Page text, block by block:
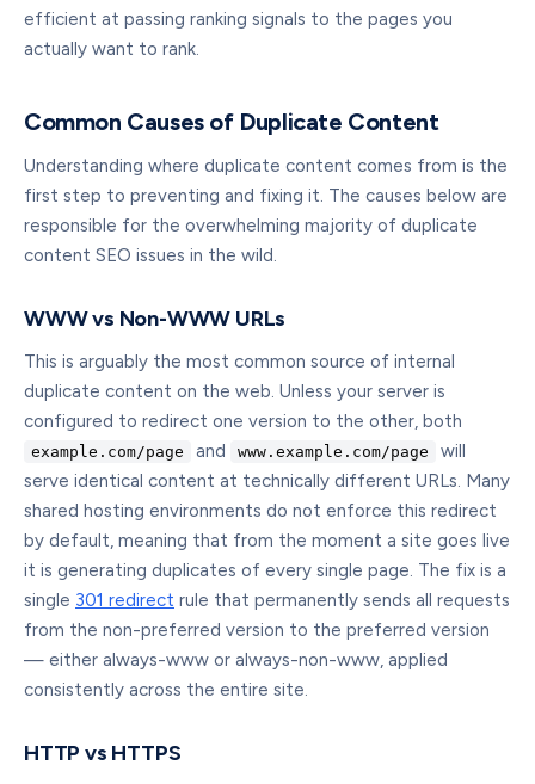
efficient at passing ranking signals to the pages you
actually want to rank.
Common Causes of Duplicate Content
Understanding where duplicate content comes from is the
first step to preventing and fixing it. The causes below are
responsible for the overwhelming majority of duplicate
content SEO issues in the wild.
WWW vs Non-WWW URLs
This is arguably the most common source of internal
duplicate content on the web. Unless your server is
configured to redirect one version to the other, both
example.com/page and www.example.com/page
will
serve identical content at technically different URLs. Many
shared hosting environments do not enforce this redirect
by default, meaning that from the moment a site goes live
it is generating duplicates of every single page. The fix is a
single 301 redirect rule that permanently sends all requests
from the non-preferred version to the preferred version
— either always-www or always-non-www, applied
consistently across the entire site.
HTTP vs HTTPS